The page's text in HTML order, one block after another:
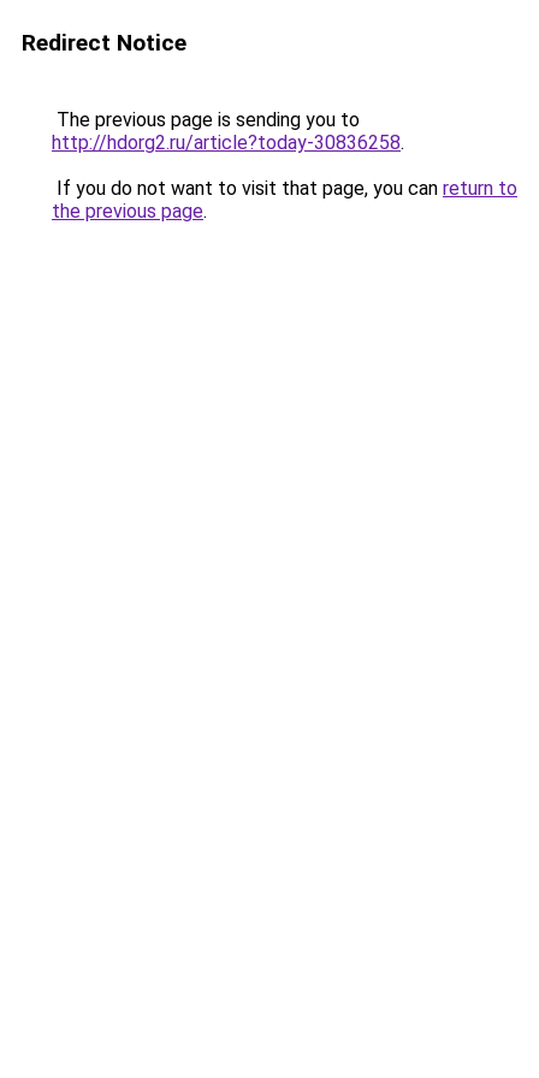
Redirect Notice
The previous page is sending you to
http://hdorg2.ru/article?today-30836258.
If you do not want to visit that page, you can return to
the previous page.